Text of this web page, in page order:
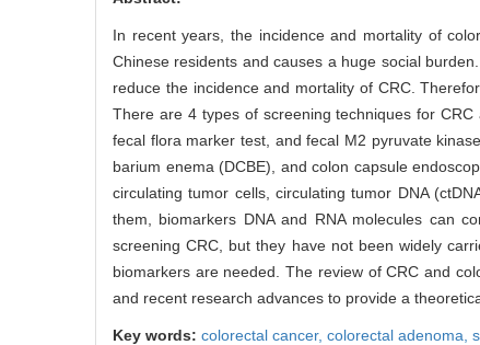
In recent years, the incidence and mortality of
Chinese residents and causes a huge social
reduce the incidence and mortality of CRC.
There are 4 types of screening techniques for
fecal flora marker test, and fecal M2 pyruvate
barium enema (DCBE), and colon capsule
circulating tumor cells, circulating tumor DNA
them, biomarkers DNA and RNA molecules can
screening CRC, but they have not been widely
biomarkers are needed. The review of CRC and
and recent research advances to provide a
Key words: colorectal cancer, colorectal adenoma,